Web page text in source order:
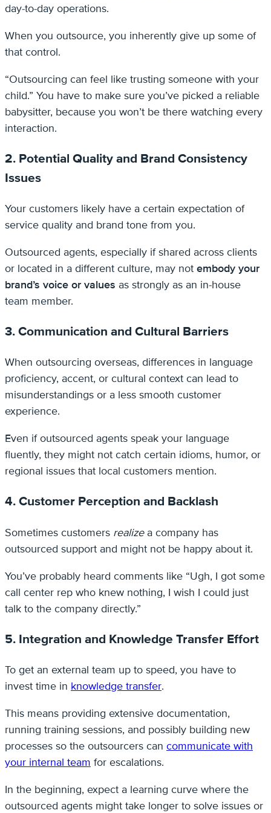
day-to-day operations.
When you outsource, you inherently give up some of
that control.
“Outsourcing can feel like trusting someone with your
child.” You have to make sure you’ve picked a reliable
babysitter, because you won’t be there watching every
interaction.
2. Potential Quality and Brand Consistency
Issues
Your customers likely have a certain expectation of
service quality and brand tone from you.
Outsourced agents, especially if shared across clients
or located in a different culture, may not embody your
brand’s voice or values as strongly as an in-house
team member.
3. Communication and Cultural Barriers
When outsourcing overseas, differences in language
proficiency, accent, or cultural context can lead to
misunderstandings or a less smooth customer
experience.
Even if outsourced agents speak your language
fluently, they might not catch certain idioms, humor, or
regional issues that local customers mention.
4. Customer Perception and Backlash
Sometimes customers realizea company has
outsourced support and might not be happy about it.
You’ve probably heard comments like “Ugh, I got some
call center rep who knew nothing, I wish I could just
talk to the company directly.”
5. Integration and Knowledge Transfer Effort
To get an external team up to speed, you have to
invest time in knowledge transfer.
This means providing extensive documentation,
running training sessions, and possibly building new
processes so the outsourcers can communicate with
your internal team for escalations.
In the beginning, expect a learning curve where the
outsourced agents might take longer to solve issues or